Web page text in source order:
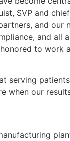
SVP and
and our
and all
to
serving
when our